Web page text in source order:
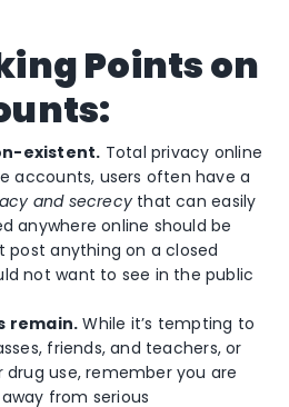
Points on
existent. Total privacy online
accounts, users often have a
and secrecythat can easily
anywhere online should be
post anything on a closed
not want to see in the public
remain. While it’s tempting to
friends, and teachers, or
use, remember you are
from serious